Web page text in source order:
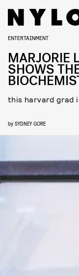
ENTERTAINMENT
MARJORIE
SHOWS
this harvard grad
by SYDNEY GORE